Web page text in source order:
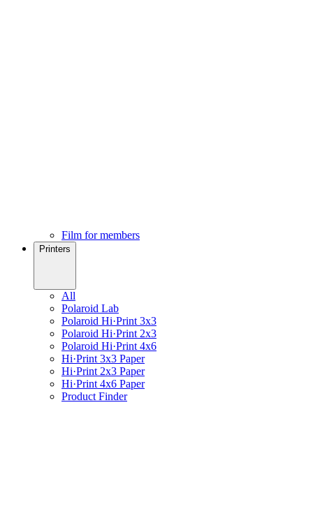
Film for members
Printers
All
Polaroid Lab
Polaroid Hi·Print 3x3
Polaroid Hi·Print 2x3
Polaroid Hi·Print 4x6
Hi·Print 3x3 Paper
Hi·Print 2x3 Paper
Hi·Print 4x6 Paper
Product Finder